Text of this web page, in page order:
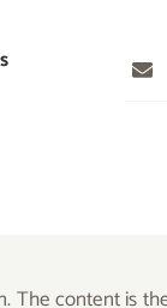
content is